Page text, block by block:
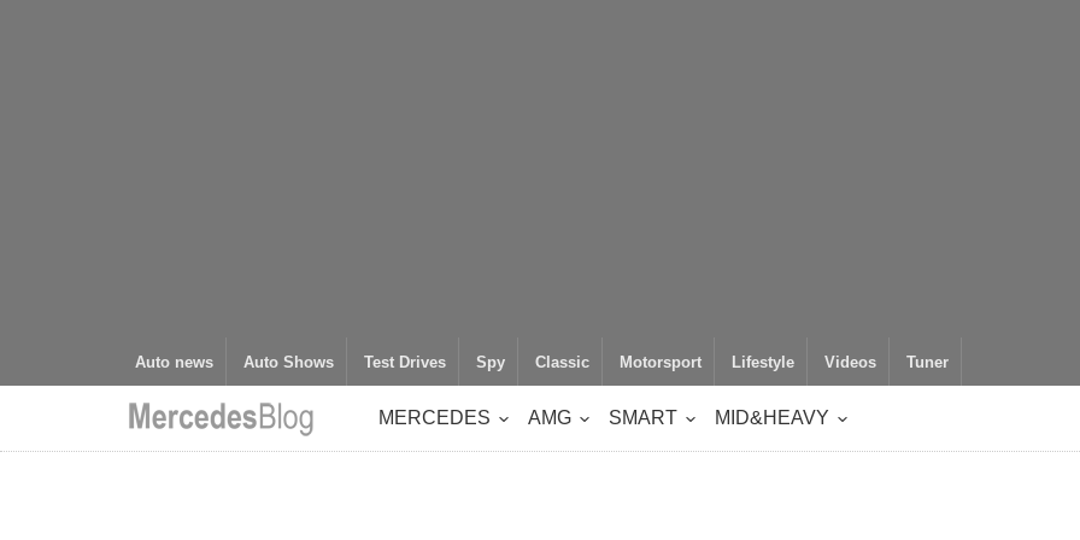
Auto news Auto Shows Test Drives Spy Classic Motorsport Lifestyle Videos Tuner
MERCEDES AMG SMART MID&HEAVY